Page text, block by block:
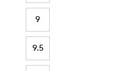
9
9.5